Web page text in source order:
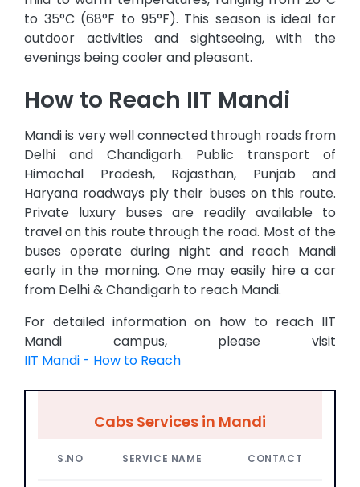
to 35°C (68°F to 95°F). This season is ideal for
outdoor activities and sightseeing, with the
evenings being cooler and pleasant.
How to Reach IIT Mandi
Mandi is very well connected through roads from
Delhi and Chandigarh. Public transport of
Himachal Pradesh, Rajasthan, Punjab and
Haryana roadways ply their buses on this route.
Private luxury buses are readily available to
travel on this route through the road. Most of the
buses operate during night and reach Mandi
early in the morning. One may easily hire a car
from Delhi & Chandigarh to reach Mandi.
For detailed information on how to reach IIT
Mandi campus, please visit
IIT Mandi - How to Reach
Cabs Services in Mandi
S.NO SERVICE NAME CONTACT